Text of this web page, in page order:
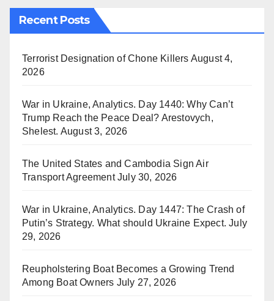
Recent Posts
Terrorist Designation of Chone Killers August 4,
2026
War in Ukraine, Analytics. Day 1440: Why Can’t
Trump Reach the Peace Deal? Arestovych,
Shelest. August 3, 2026
The United States and Cambodia Sign Air
Transport Agreement July 30, 2026
War in Ukraine, Analytics. Day 1447: The Crash of
Putin’s Strategy. What should Ukraine Expect. July
29, 2026
Reupholstering Boat Becomes a Growing Trend
Among Boat Owners July 27, 2026